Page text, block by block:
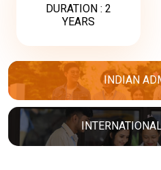
DURATION : 2
YEARS
INDIAN